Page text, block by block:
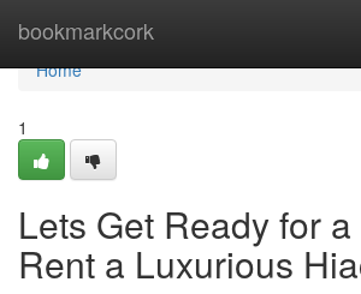
bookmarkcork
Home
Home
1
Lets Get Ready for
Rent a Luxurious